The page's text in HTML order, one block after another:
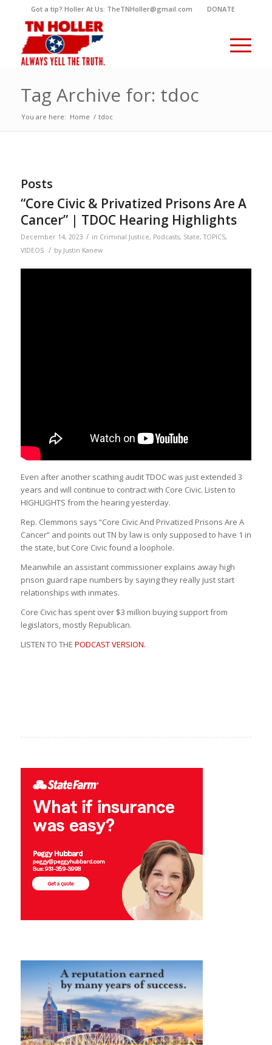
Got a tip? Holler At Us: TheTNHoller@gmail.com DONATE
Tag Archive for: tdoc
You are here: Home / tdoc
Posts
“Core Civic & Privatized Prisons Are A
Cancer” | TDOC Hearing Highlights
December 14, 2023 / in Criminal Justice, Podcasts, State,TOPICS,
VIDEOS
/ by Justin Kanew
Even after another scathing audit TDOC was just extended 3
years and will continue to contract with Core Civic. Listen to
HIGHLIGHTS from the hearing yesterday.
Rep. Clemmons says “Core Civic And Privatized Prisons Are A
Cancer” and points out TN by law is only supposed to have 1 in
the state, but Core Civic found a loophole.
Meanwhile an assistant commissioner explains away high
prison guard rape numbers by saying they really just start
relationships with inmates.
Core Civic has spent over $3 million buying support from
legislators, mostly Republican.
LISTEN TO THE PODCAST VERSION.